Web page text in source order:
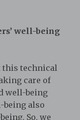
well-being
this technical
care of
well-being
being also
So, we